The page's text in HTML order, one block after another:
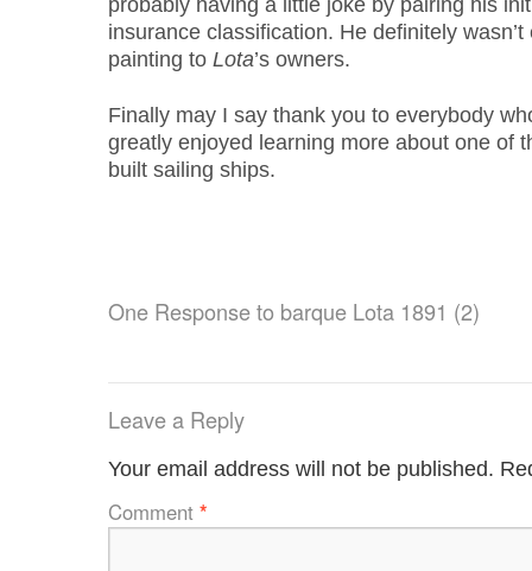
probably having a little joke by pairing his
insurance classification. He definitely
painting to Lota’s owners.
Finally may I say thank you to everybody
greatly enjoyed learning more about one of
built sailing ships.
One Response to barque Lota 1891 (2)
Leave a Reply
Your email address will not be published.
Comment *